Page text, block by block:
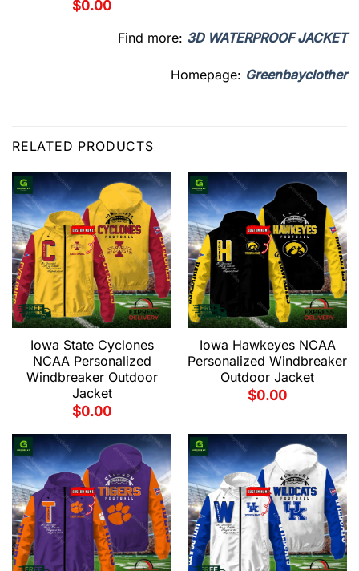
$0.00
Find more: 3D WATERPROOF JACKET
Homepage: Greenbayclother
RELATED PRODUCTS
Iowa State Cyclones
NCAA Personalized
Windbreaker Outdoor
Jacket
$0.00
Iowa Hawkeyes NCAA
Personalized Windbreaker
Outdoor Jacket
$0.00